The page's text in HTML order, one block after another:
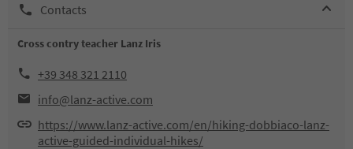
Contacts
Cross contry teacher Lanz Iris
+39 348 321 2110
info@lanz-active.com
https://www.lanz-active.com/en/hiking-dobbiaco-lanz-
active-guided-individual-hikes/